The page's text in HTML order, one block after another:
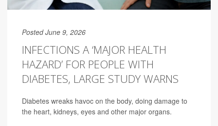
Posted June 9, 2026
INFECTIONS A ‘MAJOR HEALTH
HAZARD’ FOR PEOPLE WITH
DIABETES, LARGE STUDY WARNS
Diabetes wreaks havoc on the body, doing damage to
the heart, kidneys, eyes and other major organs.